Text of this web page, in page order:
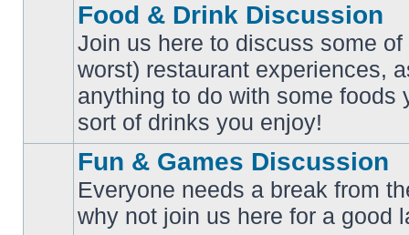
unread
posts
Food & Drink Discussion
Join us here to discuss some
worst) restaurant experiences,
anything to do with some foods
sort of drinks you enjoy!
No
Fun & Games Discussion
Everyone needs a break from
why not join us here for a good